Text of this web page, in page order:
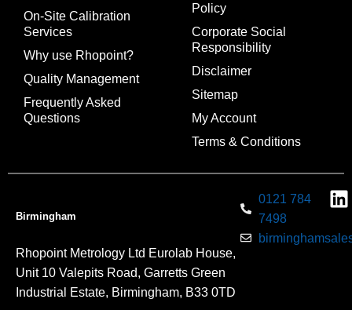
On-Site Calibration
Services
Why use Rhopoint?
Quality Management
Frequently Asked
Questions
Policy
Corporate Social
Responsibility
Disclaimer
Sitemap
My Account
Terms & Conditions
Birmingham
Rhopoint Metrology Ltd Eurolab House,
Unit 10 Valepits Road, Garretts Green
Industrial Estate, Birmingham, B33 0TD
0121 784
7498